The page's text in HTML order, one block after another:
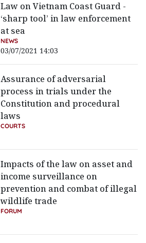
Law on Vietnam Coast Guard -
‘sharp tool’ in law enforcement
at sea
NEWS
03/07/2021 14:03
Assurance of adversarial
process in trials under the
Constitution and procedural
laws
COURTS
Impacts of the law on asset and
income surveillance on
prevention and combat of illegal
wildlife trade
FORUM